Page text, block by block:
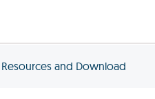
Resources and Download